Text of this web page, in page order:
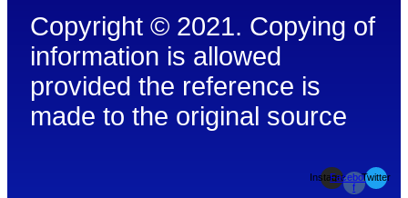
Copyright © 2021. Copying of
information is allowed
provided the reference is
made to the original source
Instagram
Facebook-
f
Twitter